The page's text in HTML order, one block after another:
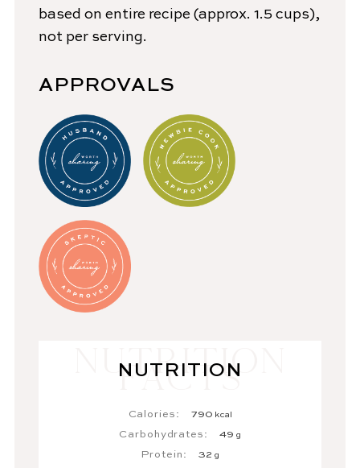
based on entire recipe (approx. 1.5 cups),
not per serving.
APPROVALS
NUTRITION
Calories: 790 kcal
Carbohydrates: 49 g
Protein: 32 g